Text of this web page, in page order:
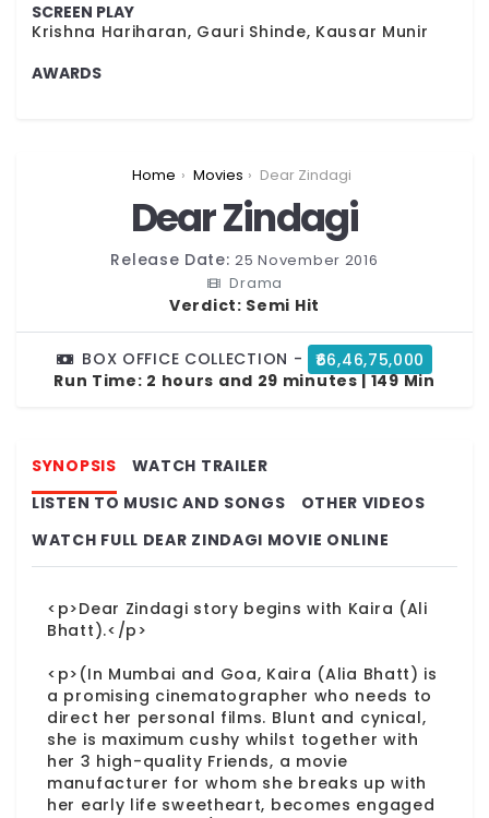
SCREEN PLAY
Krishna Hariharan, Gauri Shinde, Kausar Munir
AWARDS
You are here:Home Movies Dear Zindagi
Dear Zindagi
Release Date:25 November 2016
Drama
Verdict: Semi Hit
BOX OFFICE COLLECTION -
₹66,46,75,000
Run Time: 2 hours and 29 minutes | 149 Min
SYNOPSIS
WATCH TRAILER
LISTEN TO MUSIC AND SONGS
OTHER VIDEOS
WATCH FULL DEAR ZINDAGI MOVIE ONLINE
<p>Dear Zindagi story begins with Kaira (Ali
Bhatt).</p>
<p>(In Mumbai and Goa, Kaira (Alia Bhatt) is
a promising cinematographer who needs to
direct her personal films. Blunt and cynical,
she is maximum cushy whilst together with
her 3 high-quality Friends, a movie
manufacturer for whom she breaks up with
her early life sweetheart, becomes engaged